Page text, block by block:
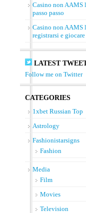
Casino non AAMS
passo passo
Casino non AAMS
registrarsi e
LATEST
Follow me on Twitter
CATEGORIES
1xbet Russian Top
Astrology
Fashionistarsigns
Fashion
Media
Film
Movies
Television